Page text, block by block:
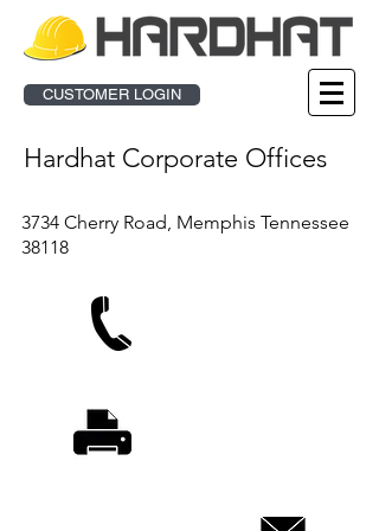
CUSTOMER LOGIN
Hardhat Corporate Offices
3734 Cherry Road, Memphis Tennessee
38118